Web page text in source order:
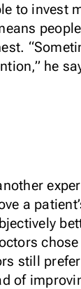
to invest
he
a
chose
still
of